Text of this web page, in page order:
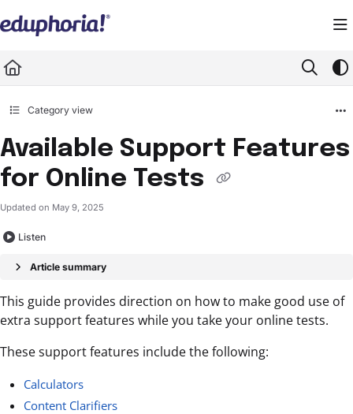
Fetch the complete documentation index at: https://support.eduphoria.net/
Use this file to discover all available pages before exploring further.
Category view
Available Support Features
for Online Tests
Updated on May 9, 2025
Listen
Article summary
This guide provides direction on how to make good use of
extra support features while you take your online tests.
These support features include the following:
Calculators
Content Clarifiers